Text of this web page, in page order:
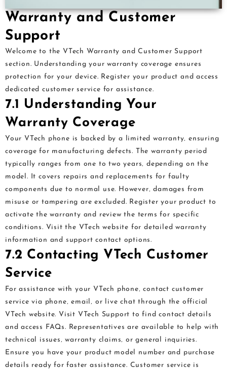
Warranty and Customer
Support
Welcome to the VTech Warranty and Customer Support
section. Understanding your warranty coverage ensures
protection for your device. Register your product and access
dedicated customer service for assistance.
7.1 Understanding Your
Warranty Coverage
Your VTech phone is backed by a limited warranty‚ ensuring
coverage for manufacturing defects. The warranty period
typically ranges from one to two years‚ depending on the
model. It covers repairs and replacements for faulty
components due to normal use. However‚ damages from
misuse or tampering are excluded. Register your product to
activate the warranty and review the terms for specific
conditions. Visit the VTech website for detailed warranty
information and support contact options.
7.2 Contacting VTech Customer
Service
For assistance with your VTech phone‚ contact customer
service via phone‚ email‚ or live chat through the official
VTech website. Visit VTech Support to find contact details
and access FAQs. Representatives are available to help with
technical issues‚ warranty claims‚ or general inquiries.
Ensure you have your product model number and purchase
details ready for faster assistance. Customer service is